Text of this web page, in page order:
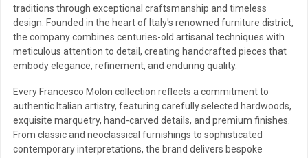
traditions through exceptional craftsmanship and timeless
design. Founded in the heart of Italy's renowned furniture district,
the company combines centuries-old artisanal techniques with
meticulous attention to detail, creating handcrafted pieces that
embody elegance, refinement, and enduring quality.
Every Francesco Molon collection reflects a commitment to
authentic Italian artistry, featuring carefully selected hardwoods,
exquisite marquetry, hand-carved details, and premium finishes.
From classic and neoclassical furnishings to sophisticated
contemporary interpretations, the brand delivers bespoke